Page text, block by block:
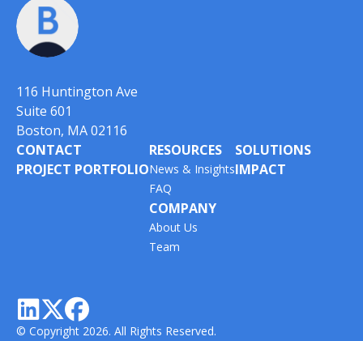
116 Huntington Ave
Suite 601
Boston, MA 02116
SOLUTIONS
IMPACT
RESOURCES
News & Insights
FAQ
COMPANY
About Us
Team
CONTACT
PROJECT PORTFOLIO
© Copyright 2026. All Rights Reserved.
 